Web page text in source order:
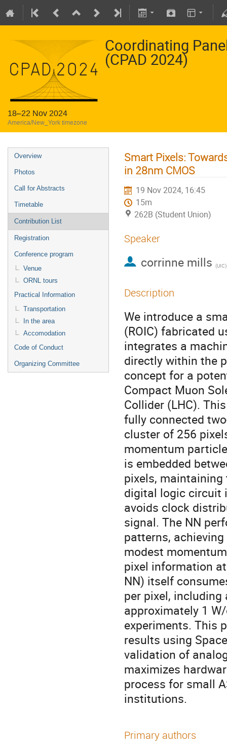
Coordinating
(CPAD 2024)
18–22 Nov 2024
America/New_York timezone
Overview
Photos
Call for Abstracts
Timetable
Contribution List
Registration
Conference program
Venue
ORNL tours
Practical Information
Transportation
In the area
Accomodation
Code of Conduct
Organizing Committee
Smart Pixels:
in 28nm CMOS
19 Nov 2024, 16:45
15m
262B (Student Union)
Speaker
corrinne mills (UIC)
Description
We introduce a
(ROIC) fabricated
integrates a
directly within the
concept for a
Compact Muon
Collider (LHC).
fully connected
cluster of 256
momentum
is embedded
pixels,
digital logic circuit
avoids clock
signal. The NN
patterns,
modest
pixel information
NN) itself
per pixel,
approximately 1
experiments. This
results using
validation of
maximizes
process for small
institutions.
Primary authors